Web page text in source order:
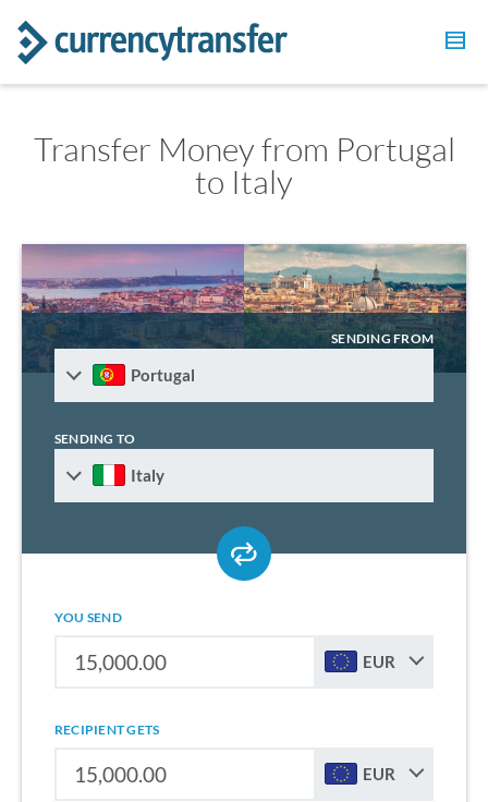
Transfer Money from Portugal
to Italy
SENDING FROM
Portugal
SENDING TO
Italy
YOU SEND
EUR
RECIPIENT GETS
EUR